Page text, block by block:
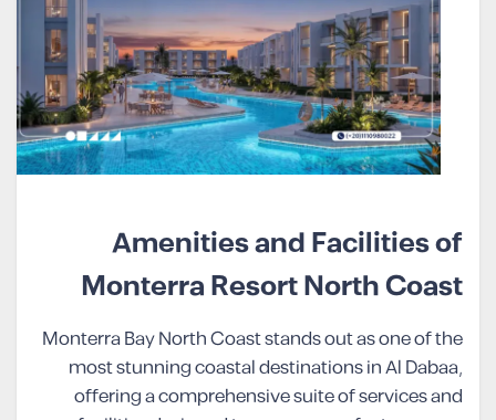
Amenities and Facilities of
Monterra Resort North Coast
Monterra Bay North Coast stands out as one of the
most stunning coastal destinations in Al Dabaa,
offering a comprehensive suite of services and